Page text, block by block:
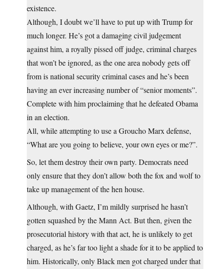
existence.
Although, I doubt we’ll have to put up with Trump for
much longer. He’s got a damaging civil judgement
against him, a royally pissed off judge, criminal charges
that won’t be ignored, as the one area nobody gets off
from is national security criminal cases and he’s been
having an ever increasing number of “senior moments”.
Complete with him proclaiming that he defeated Obama
in an election.
All, while attempting to use a Groucho Marx defense,
“What are you going to believe, your own eyes or me?”.
So, let them destroy their own party. Democrats need
only ensure that they don’t allow both the fox and wolf to
take up management of the hen house.
Although, with Gaetz, I’m mildly surprised he hasn’t
gotten squashed by the Mann Act. But then, given the
prosecutorial history with that act, he is unlikely to get
charged, as he’s far too light a shade for it to be applied to
him. Historically, only Black men got charged under that